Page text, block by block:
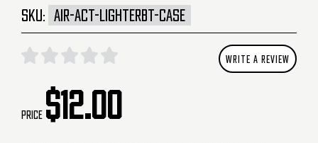
SKU: AIR-ACT-LIGHTERBT-CASE
WRITE A REVIEW
Price $12.00